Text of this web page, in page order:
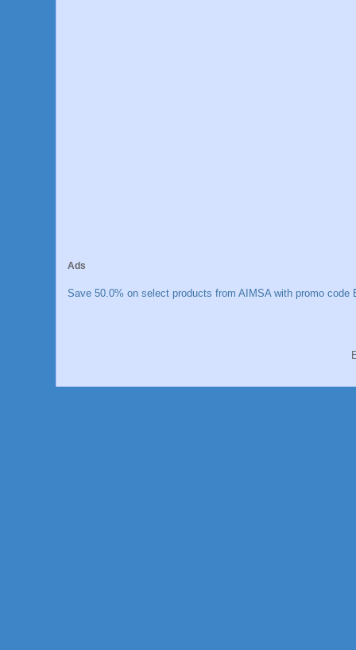
Ads
Save 50.0% on select products from AIMSA with promo code